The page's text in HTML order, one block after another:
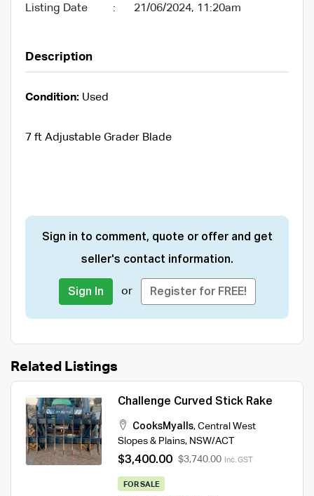
Listing Date : 21/06/2024, 11:20am
Description
Condition: Used
7 ft Adjustable Grader Blade
Sign in to comment, quote or offer and get
seller's contact information.
Sign In or Register for FREE!
Related Listings
Challenge Curved Stick Rake
CooksMyalls, Central West
Slopes & Plains, NSW/ACT
$3,400.00 $3,740.00 Inc. GST
FOR SALE